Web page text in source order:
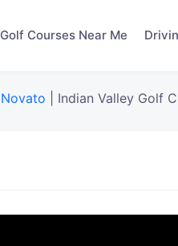
Golf Courses Near Me
Novato Indian Valley Golf